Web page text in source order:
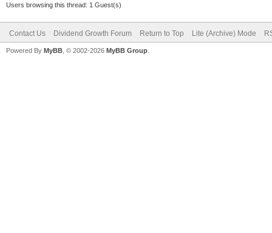
Users browsing this thread: 1 Guest(s)
Contact Us Dividend Growth Forum Return to Top Lite (Archive) Mode
Powered By MyBB , © 2002-2026 MyBB Group